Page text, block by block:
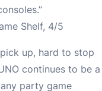
Shelf, 4/5
up, hard to stop
continues to be a
party game